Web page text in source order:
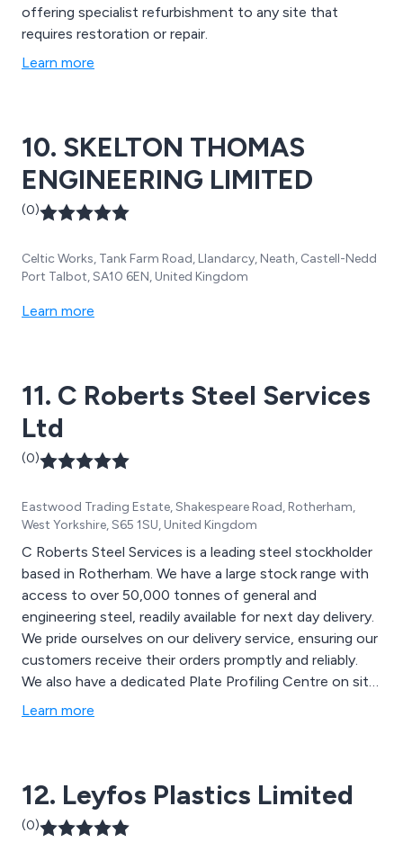
offering specialist refurbishment to any site that
requires restoration or repair.
Learn more
10. SKELTON THOMAS
ENGINEERING LIMITED
(0)
Celtic Works, Tank Farm Road, Llandarcy, Neath, Castell-Nedd
Port Talbot, SA10 6EN, United Kingdom
Learn more
11. C Roberts Steel Services
Ltd
(0)
Eastwood Trading Estate, Shakespeare Road, Rotherham,
West Yorkshire, S65 1SU, United Kingdom
C Roberts Steel Services is a leading steel stockholder
based in Rotherham. We have a large stock range with
access to over 50,000 tonnes of general and
engineering steel, readily available for next day delivery.
We pride ourselves on our delivery service, ensuring our
customers receive their orders promptly and reliably.
We also have a dedicated Plate Profiling Centre on site,
ready to serve our customers. Our Plate Profiling
team is on hand to assist with all profiling inquiries,
ensuring precision and accuracy in every project.
Backed by a team of friendly, knowledgeable, and highly
Learn more
12. Leyfos Plastics Limited
(0)